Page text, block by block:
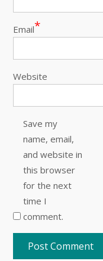
Email*
Website
Save my
name, email,
and website in
this browser
for the next
time I
comment.